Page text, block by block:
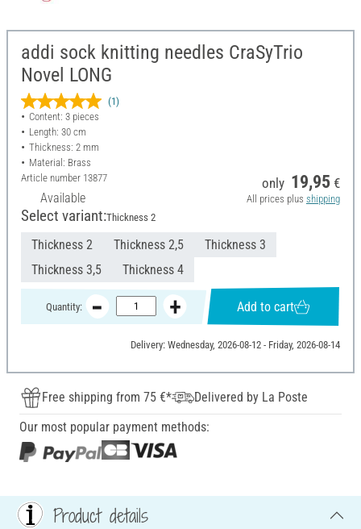
addi sock knitting needles CraSyTrio
Novel LONG
(1)
Content: 3 pieces
Length: 30 cm
Thickness: 2 mm
Material: Brass
Article number 13877
Available
only 19,95 €
All prices plus shipping
Select variant:Thickness 2
Thickness 2 Thickness 2,5
Thickness 3
Thickness 3,5
Thickness 4
Quantity: Add to cart
Delivery: Wednesday, 2026-08-12 - Friday, 2026-08-14
Free shipping from 75 €*
Delivered by La Poste
Our most popular payment methods:
Product details